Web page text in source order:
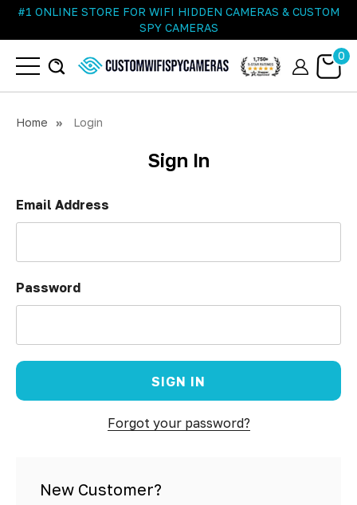
#1 ONLINE STORE FOR WIFI HIDDEN CAMERAS & CUSTOM
SPY CAMERAS
0
Home Login
Sign In
Email Address
Password
Forgot your password?
New Customer?